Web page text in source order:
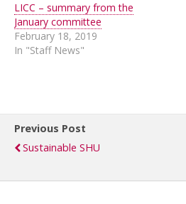
LICC – summary from the
January committee
February 18, 2019
In "Staff News"
Previous Post
Sustainable SHU